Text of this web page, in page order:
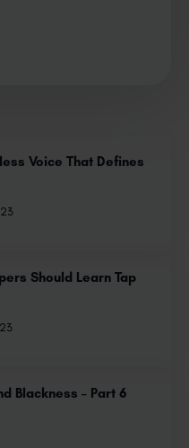
Voice That Defines
Should Learn Tap
Blackness – Part 6